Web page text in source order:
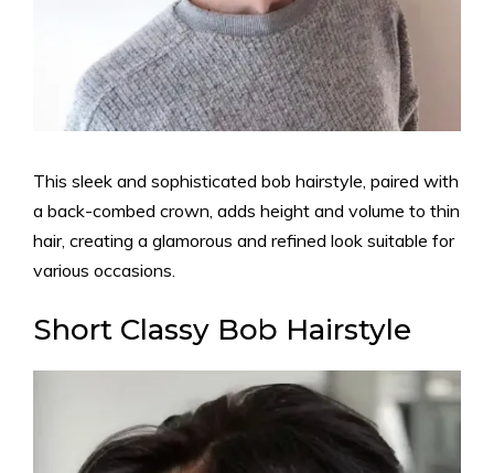
This sleek and sophisticated bob hairstyle, paired with
a back-combed crown, adds height and volume to thin
hair, creating a glamorous and refined look suitable for
various occasions.
Short Classy Bob Hairstyle